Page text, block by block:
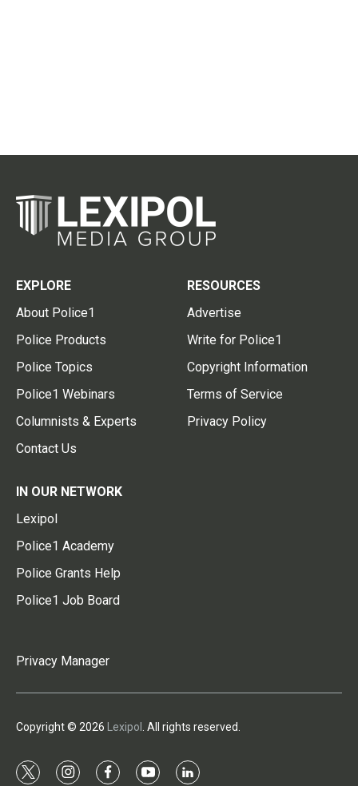
EXPLORE
About Police1
Police Products
Police Topics
Police1 Webinars
Columnists & Experts
Contact Us
RESOURCES
Advertise
Write for Police1
Copyright Information
Terms of Service
Privacy Policy
IN OUR NETWORK
Lexipol
Police1 Academy
Police Grants Help
Police1 Job Board
Privacy Manager
Copyright © 2026 Lexipol . All rights reserved.
t i f y l